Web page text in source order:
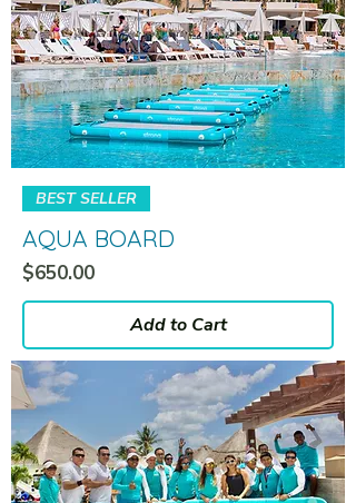
BEST SELLER
AQUA BOARD
Price
$650.00
Add to Cart